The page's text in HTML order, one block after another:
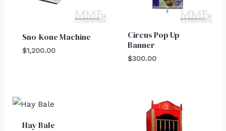
Sno-Kone Machine
$1,200.00
Circus Pop Up
Banner
$300.00
Hay Bale